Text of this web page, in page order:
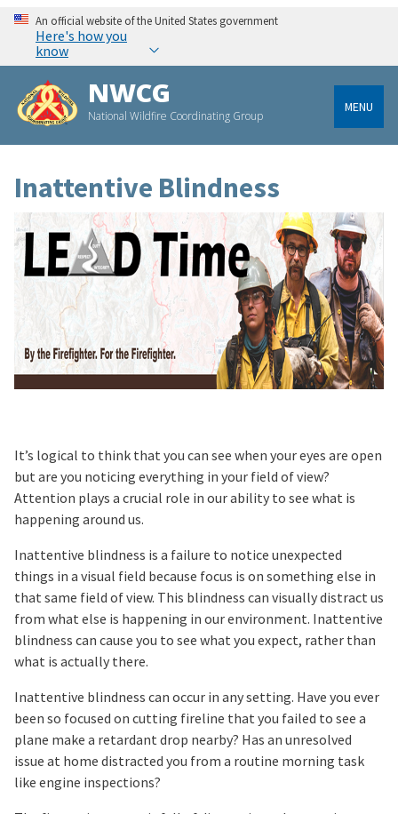
An official website of the United States government
Here's how you
know
NWCG
National Wildfire Coordinating Group
MENU
Inattentive Blindness
It’s logical to think that you can see when your eyes are open
but are you noticing everything in your field of view?
Attention plays a crucial role in our ability to see what is
happening around us.
Inattentive blindness is a failure to notice unexpected
things in a visual field because focus is on something else in
that same field of view. This blindness can visually distract us
from what else is happening in our environment. Inattentive
blindness can cause you to see what you expect, rather than
what is actually there.
Inattentive blindness can occur in any setting. Have you ever
been so focused on cutting fireline that you failed to see a
plane make a retardant drop nearby? Has an unresolved
issue at home distracted you from a routine morning task
like engine inspections?